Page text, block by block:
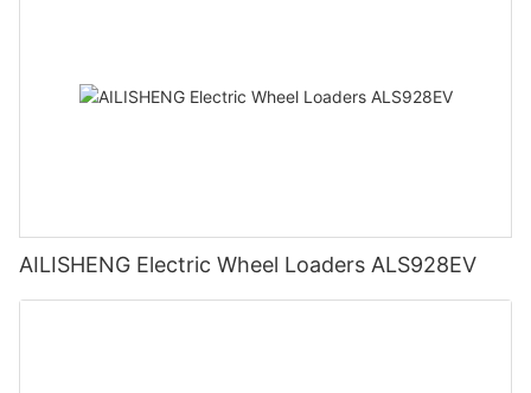
AILISHENG Electric Wheel Loaders ALS928EV